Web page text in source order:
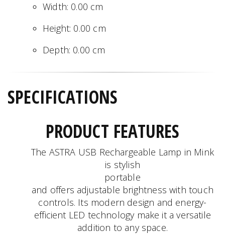
Width: 0.00 cm
Height: 0.00 cm
Depth: 0.00 cm
SPECIFICATIONS
PRODUCT FEATURES
The ASTRA USB Rechargeable Lamp in Mink
is stylish
portable
and offers adjustable brightness with touch
controls. Its modern design and energy-
efficient LED technology make it a versatile
addition to any space.